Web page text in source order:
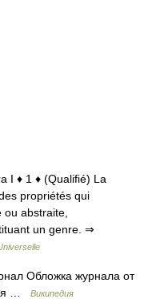
I ♦ 1 ♦ (Qualifié) La
propriétés qui
abstraite,
un genre. ⇒
Обложка журнала от
…
Википедия